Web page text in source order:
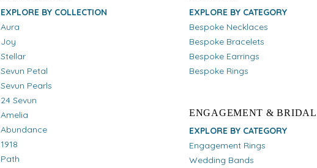
EXPLORE BY COLLECTION
Aura
Joy
Stellar
Sevun Petal
Sevun Pearls
24 Sevun
Amelia
Abundance
1918
Path
EXPLORE BY CATEGORY
Bespoke Necklaces
Bespoke Bracelets
Bespoke Earrings
Bespoke Rings
ENGAGEMENT & BRIDAL
EXPLORE BY CATEGORY
Engagement Rings
Wedding Bands